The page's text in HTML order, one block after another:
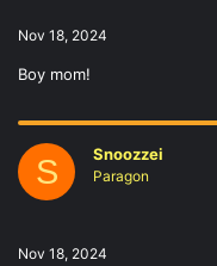
Nov 18, 2024
Boy mom!
S Snoozzei
Paragon
Nov 18, 2024